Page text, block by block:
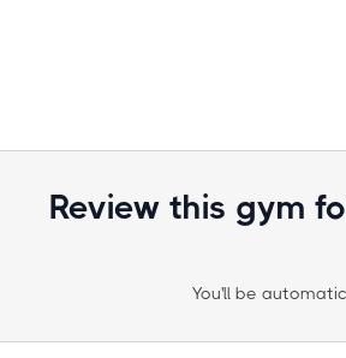
Review this gym
You'll be